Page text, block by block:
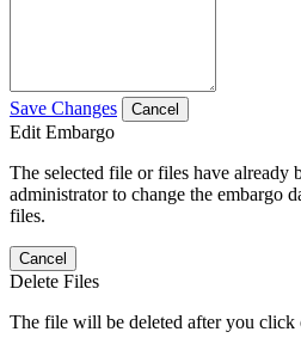
Save Changes Cancel
Edit Embargo
The selected file or files have already
administrator to change the embargo
files.
Cancel
Delete Files
The file will be deleted after you click